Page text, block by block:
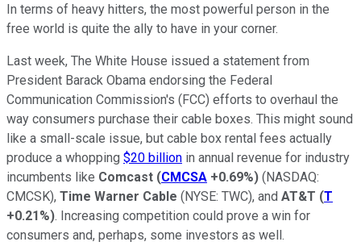
In terms of heavy hitters, the most powerful person in the
free world is quite the ally to have in your corner.
Last week, The White House issued a statement from
President Barack Obama endorsing the Federal
Communication Commission's (FCC) efforts to overhaul the
way consumers purchase their cable boxes. This might sound
like a small-scale issue, but cable box rental fees actually
produce a whopping $20 billion in annual revenue for industry
incumbents like Comcast (CMCSA +0.69%) (NASDAQ:
CMCSK), Time Warner Cable (NYSE: TWC), and AT&T (T
+0.21%). Increasing competition could prove a win for
consumers and, perhaps, some investors as well.